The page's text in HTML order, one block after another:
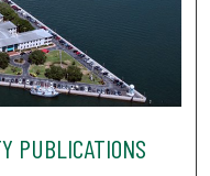
PUBLICATIONS